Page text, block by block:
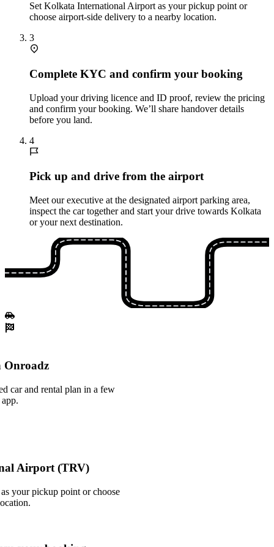
Set Kolkata International Airport as your pickup point or
choose airport‑side delivery to a nearby location.
3
Complete KYC and confirm your booking
Upload your driving licence and ID proof, review the pricing
and confirm your booking. We’ll share handover details
before you land.
4
Pick up and drive from the airport
Meet our executive at the designated airport parking area,
inspect the car together and start your drive towards Kolkata
or your next destination.
Onroadz
car and rental plan in a few
Airport (TRV)
your pickup point or choose